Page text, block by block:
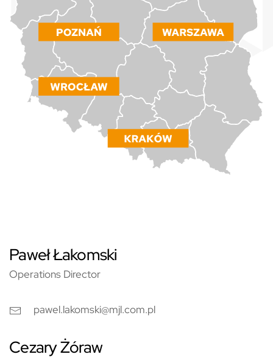
Paweł Łakomski
Operations Director
pawel.lakomski@mjl.com.pl
Cezary Żóraw